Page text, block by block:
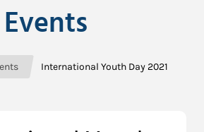
Events
International Youth Day 2021